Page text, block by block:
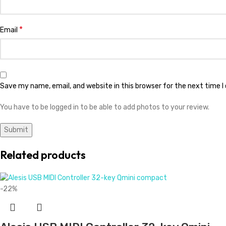
Email *
Save my name, email, and website in this browser for the next time
You have to be logged in to be able to add photos to your review.
Related products
-22%